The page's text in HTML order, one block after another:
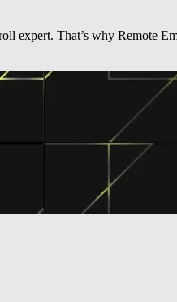
expert. That’s why Remote